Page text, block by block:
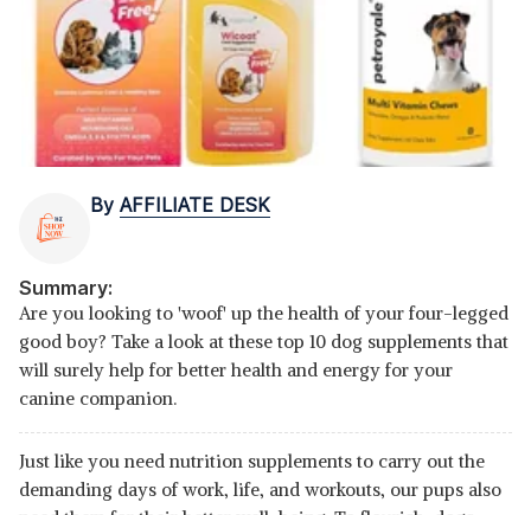
By AFFILIATE DESK
Summary:
Are you looking to 'woof' up the health of your four-legged
good boy? Take a look at these top 10 dog supplements that
will surely help for better health and energy for your
canine companion.
Just like you need nutrition supplements to carry out the
demanding days of work, life, and workouts, our pups also